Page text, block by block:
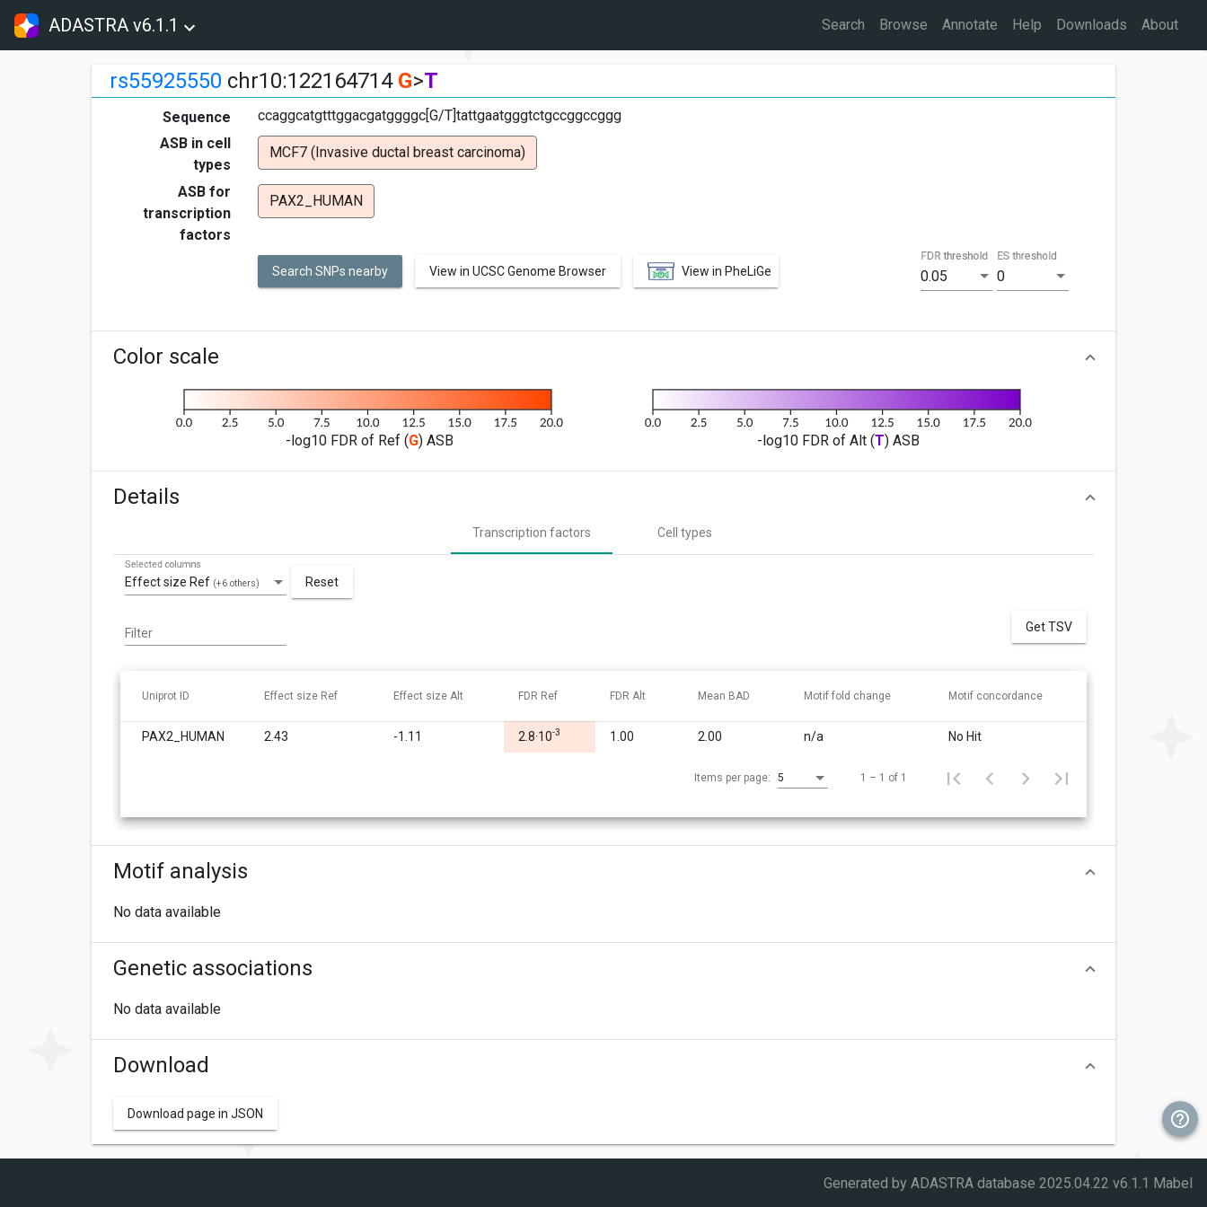
ADASTRA v6.1.1 Search Browse Annotate Help Downloads About
rs55925550 chr10:122164714 G>T
Sequence
ccaggcatgtttggacgatggggc[G/T]tattgaatgggtctgccggccggg
ASB in cell
types
MCF7 (Invasive ductal breast carcinoma)
ASB for
transcription
factors
PAX2_HUMAN
Search SNPs nearby View in UCSC Genome Browser View in PheLiGe 0.05
FDR threshold
0
ES threshold
Color scale
-log10 FDR of Ref (G) ASB -log10 FDR of Alt (T) ASB
Details
Transcription factors Cell types
Effect size Ref (+6 others)
Selected columns
Reset
Filter Get TSV
Uniprot ID Effect size Ref Effect size Alt FDR Ref FDR Alt Mean BAD Motif fold change Motif concordance
PAX2_HUMAN 2.43 -1.11 2.8·10-3 1.00 2.00 n/a No Hit
Items per page: 5 1 – 1 of 1
Motif analysis
No data available
Genetic associations
No data available
Download
Download page in JSON
Generated by ADASTRA database 2025.04.22 v6.1.1 Mabel